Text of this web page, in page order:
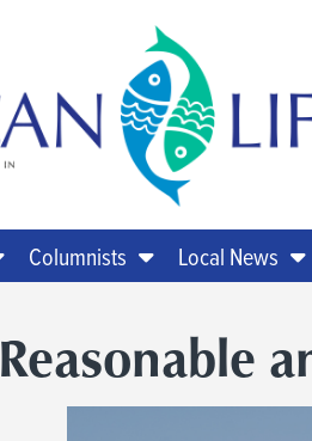
Columnists Local News
Reasonable